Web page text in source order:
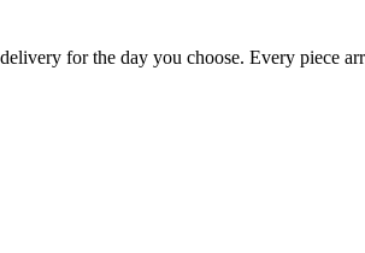
for the day you choose. Every piece